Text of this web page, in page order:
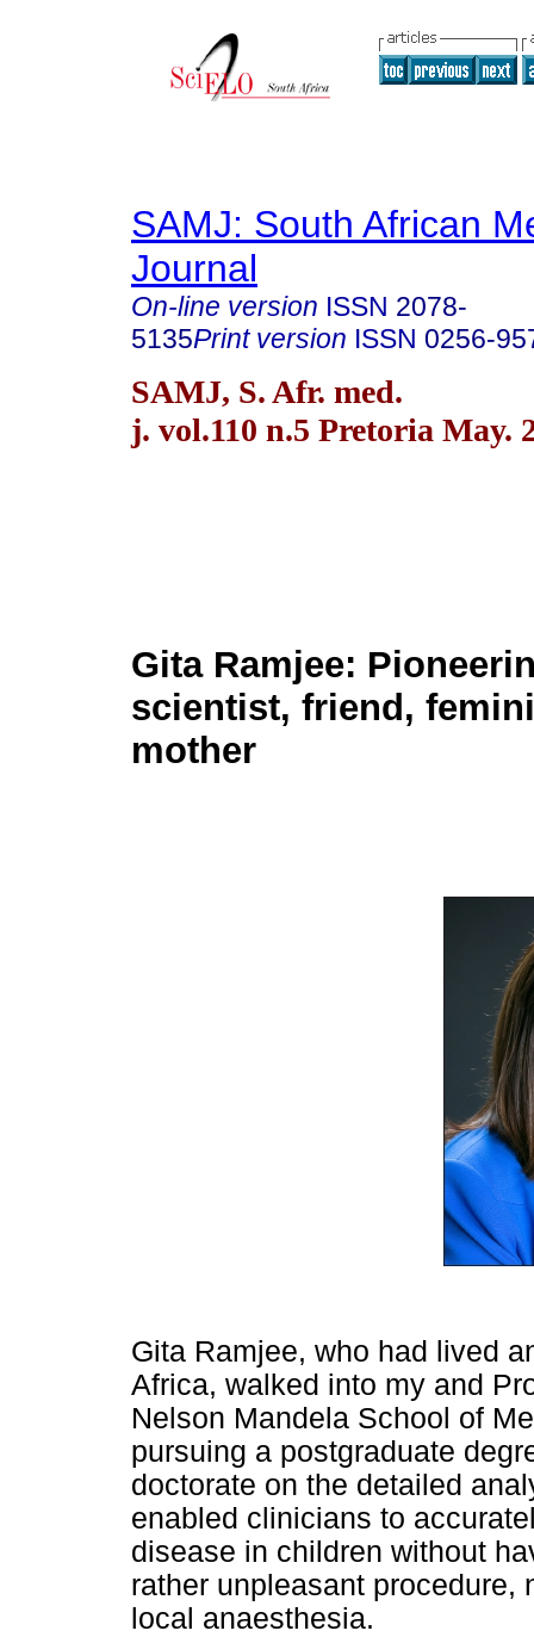
SAMJ: South African
Journal
On-line version ISSN 2078-
5135Print version ISSN 0256-
SAMJ, S. Afr. med.
j. vol.110 n.5 Pretoria May.
Gita Ramjee:
scientist, friend,
mother
Gita Ramjee, who had lived
Africa, walked into my and
Nelson Mandela School of
pursuing a postgraduate
doctorate on the detailed
enabled clinicians to
disease in children without
rather unpleasant procedure,
local anaesthesia.